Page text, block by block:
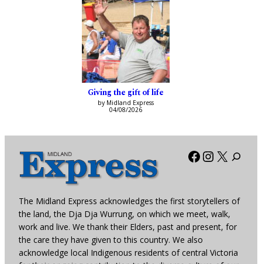
Giving the gift of life
by Midland Express
04/08/2026
Facebook
X
The Midland Express acknowledges the first storytellers of
the land, the Dja Dja Wurrung, on which we meet, walk,
work and live. We thank their Elders, past and present, for
the care they have given to this country. We also
acknowledge local Indigenous residents of central Victoria